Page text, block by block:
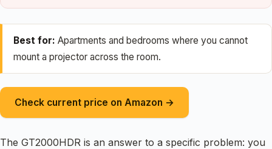
Best for: Apartments and bedrooms where you cannot
mount a projector across the room.
Check current price on Amazon →
The GT2000HDR is an answer to a specific problem: you